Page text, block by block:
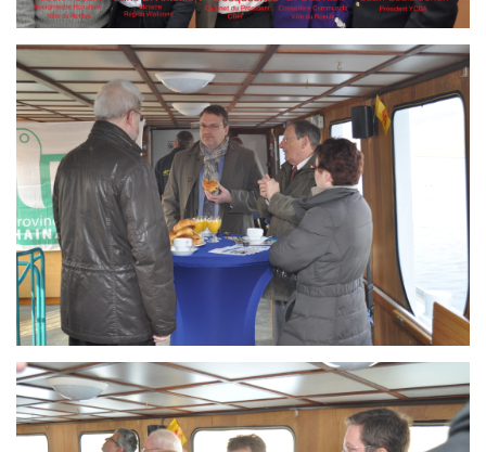
Branding
ARMCHAIR
Branding
ARMCHAIR